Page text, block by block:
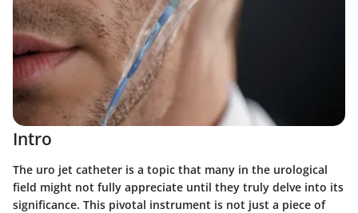
Intro
The uro jet catheter is a topic that many in the urological
field might not fully appreciate until they truly delve into its
significance. This pivotal instrument is not just a piece of